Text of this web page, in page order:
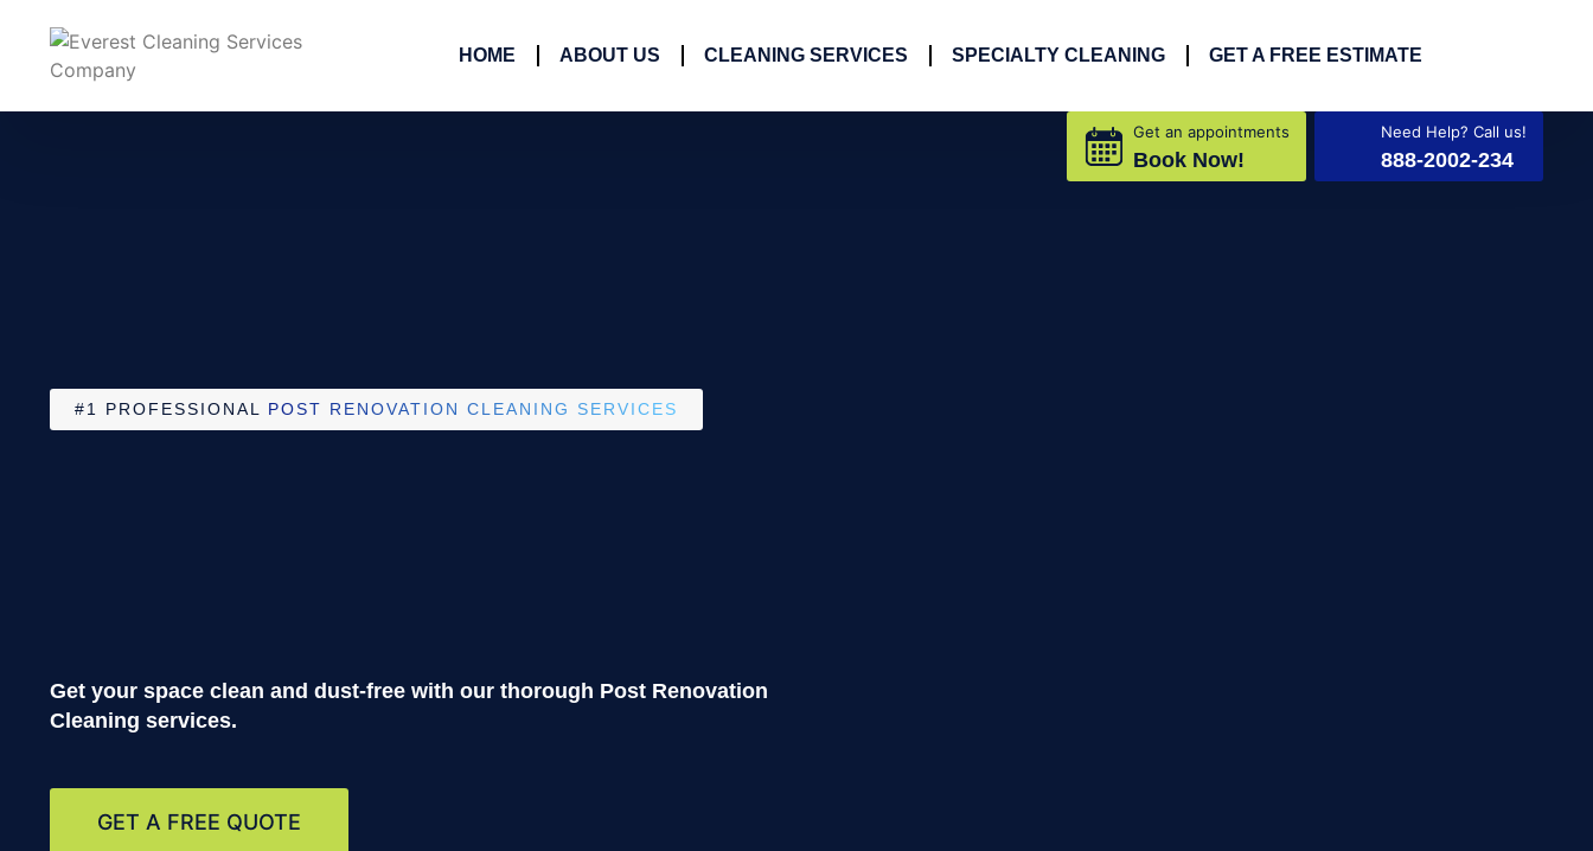
HOME ABOUT US CLEANING SERVICES SPECIALTY CLEANING GET A FREE ESTIMATE
Get an appointments
Book Now!
Need Help? Call us!
888-2002-234
#1 PROFESSIONAL POST RENOVATION CLEANING SERVICES
Get your space clean and dust-free with our thorough Post Renovation
Cleaning services.
GET A FREE QUOTE